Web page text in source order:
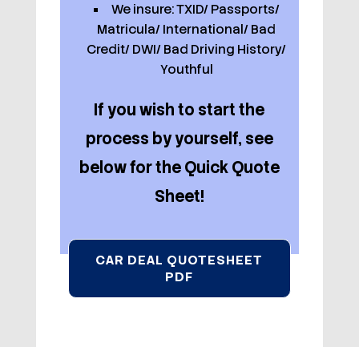
We insure: TXID/ Passports/
Matricula/ International/ Bad
Credit/ DWI/ Bad Driving History/
Youthful
If you wish to start the
process by yourself, see
below for the Quick Quote
Sheet!
CAR DEAL QUOTESHEET
PDF